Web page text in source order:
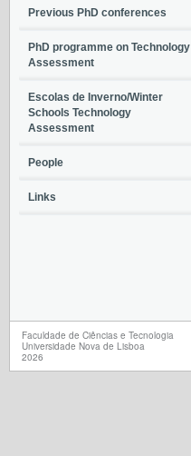
Previous PhD conferences
PhD programme on Technology
Assessment
Escolas de Inverno/Winter
Schools Technology
Assessment
People
Links
Faculdade de Ciências e Tecnologia
Universidade Nova de Lisboa
2026